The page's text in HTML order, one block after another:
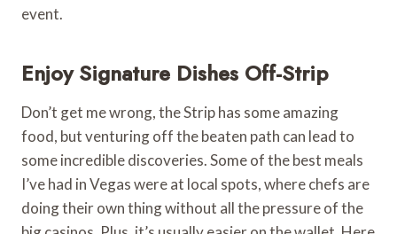
event.
Enjoy Signature Dishes Off-Strip
Don’t get me wrong, the Strip has some amazing
food, but venturing off the beaten path can lead to
some incredible discoveries. Some of the best meals
I’ve had in Vegas were at local spots, where chefs are
doing their own thing without all the pressure of the